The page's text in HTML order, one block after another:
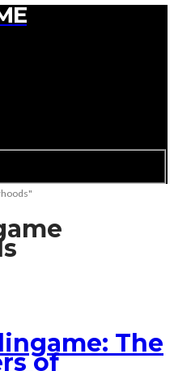
The
of